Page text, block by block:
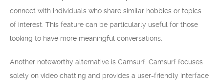
connect with individuals who share similar hobbies or topics
of interest. This feature can be particularly useful for those
looking to have more meaningful conversations.
Another noteworthy alternative is Camsurf. Camsurf focuses
solely on video chatting and provides a user-friendly interface